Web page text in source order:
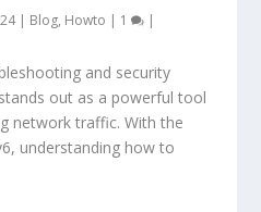
| Blog, Howto | 1 |
and security
out as a powerful tool
network traffic. With the
understanding how to